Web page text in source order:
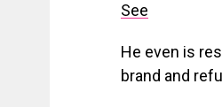
See
He even is
brand and